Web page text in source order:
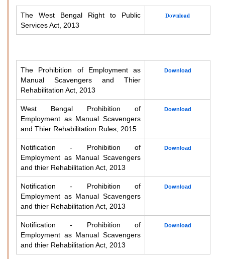
The West Bengal Right to Public
Services Act, 2013
Download
The Prohibition of Employment as
Manual Scavengers and Thier
Rehabilitation Act, 2013
Download
West Bengal Prohibition of
Employment as Manual Scavengers
and Thier Rehabilitation Rules, 2015
Download
Notification - Prohibition of
Employment as Manual Scavengers
and thier Rehabilitation Act, 2013
Download
Notification - Prohibition of
Employment as Manual Scavengers
and thier Rehabilitation Act, 2013
Download
Notification - Prohibition of
Employment as Manual Scavengers
and thier Rehabilitation Act, 2013
Download